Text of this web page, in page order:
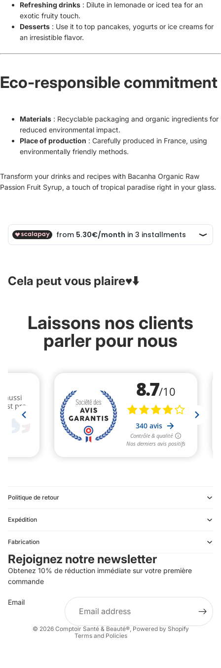
Refreshing drinks : Dilute in lemonade or iced tea for an
exotic fruity touch.
Desserts : Use it to top pancakes, yogurts or ice creams for
an irresistible flavor.
Eco-responsible commitment
Materials : Recyclable packaging and organic ingredients for
reduced environmental impact.
Place of production : Carefully produced in France, using
environmentally friendly methods.
Transform your drinks and recipes with Bacanha Organic Raw
Passion Fruit Syrup, a touch of tropical paradise right in your glass.
Cela peut vous plaire♥️⬇️
Laissons nos clients
parler pour nous
Politique de retour
Expédition
Fabrication
Rejoignez notre newsletter
Obtenez 10% de réduction immédiate sur votre première
commande
Email
© 2026 Comptoir Santé & Beauté®, Powered by Shopify
Terms and Policies
Terms of service
Terms of sale
Legal notice